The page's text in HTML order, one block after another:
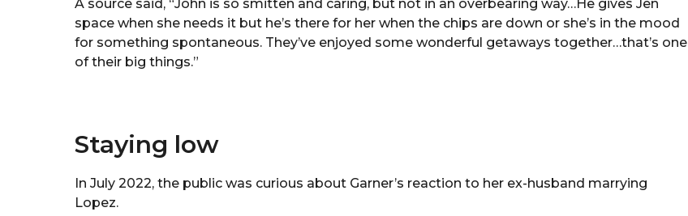
A source said, “John is so smitten and caring, but not in an overbearing way…He gives Jen
space when she needs it but he’s there for her when the chips are down or she’s in the mood
for something spontaneous. They’ve enjoyed some wonderful getaways together…that’s one
of their big things.”
Staying low
In July 2022, the public was curious about Garner’s reaction to her ex-husband marrying
Lopez.